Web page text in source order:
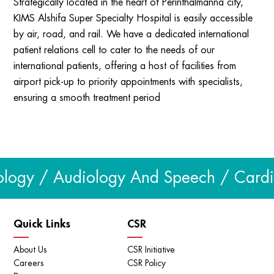
Strategically located in the heart of Perinthalmanna city,
KIMS Alshifa Super Specialty Hospital is easily accessible
by air, road, and rail. We have a dedicated international
patient relations cell to cater to the needs of our
international patients, offering a host of facilities from
airport pick-up to priority appointments with specialists,
ensuring a smooth treatment period
/ Audiology And Speech /
Quick Links
About Us
Careers
CSR
CSR Initiative
CSR Policy